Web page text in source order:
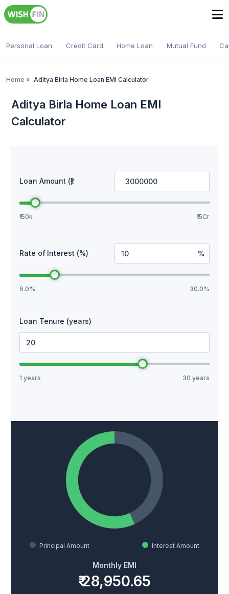
Personal Loan Credit Card Home Loan Mutual Fund
Home » Aditya Birla Home Loan EMI Calculator
Aditya Birla Home Loan EMI
Calculator
Loan Amount (₹)
₹ 50k ₹ 5Cr
Rate of Interest (%) %
6.0% 30.0%
Loan Tenure (years)
1 years 30 years
Principal Amount Interest Amount
Monthly EMI
₹28,950.65